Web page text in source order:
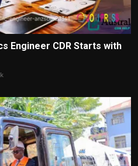
Engineer CDR Starts with